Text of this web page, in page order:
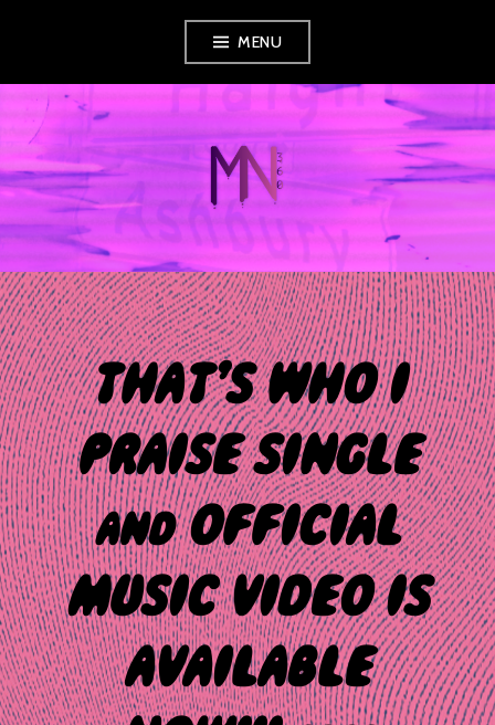
content
MENU
MUSIC NEWS
360
THAT’S WHO I
PRAISE SINGLE
and OFFICIAL
MUSIC VIDEO IS
AVAILABLE